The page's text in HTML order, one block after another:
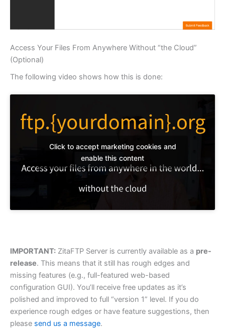
Access Your Files From Anywhere Without “the Cloud”
(Optional)
The following video shows how this is done:
Click to accept marketing cookies and
enable this content
IMPORTANT: ZitaFTP Server is currently available as a pre-
release. This means that it still has rough edges and
missing features (e.g., full-featured web-based
configuration GUI). You’ll receive free updates as it’s
polished and improved to full “version 1” level. If you do
experience rough edges or have feature suggestions, then
please send us a message.